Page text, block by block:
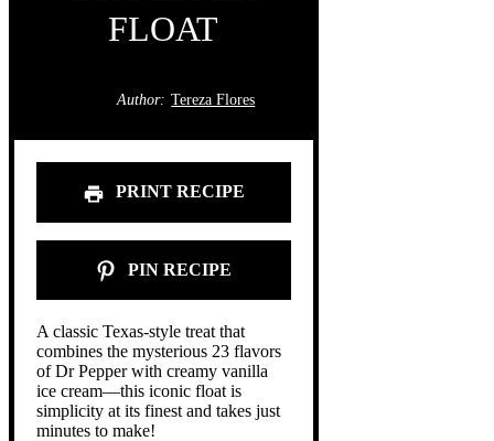
FLOAT
Author: Tereza Flores
PRINT RECIPE
PIN RECIPE
A classic Texas-style treat that
combines the mysterious 23 flavors
of Dr Pepper with creamy vanilla
ice cream—this iconic float is
simplicity at its finest and takes just
minutes to make!